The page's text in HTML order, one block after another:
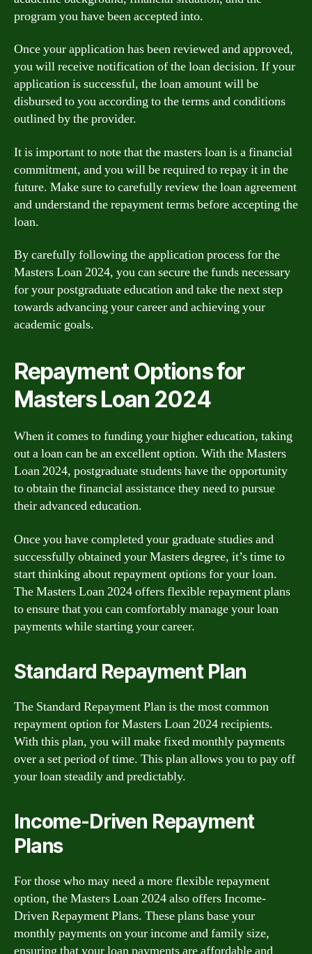
program you have been accepted into.
Once your application has been reviewed and approved,
you will receive notification of the loan decision. If your
application is successful, the loan amount will be
disbursed to you according to the terms and conditions
outlined by the provider.
It is important to note that the masters loan is a financial
commitment, and you will be required to repay it in the
future. Make sure to carefully review the loan agreement
and understand the repayment terms before accepting the
loan.
By carefully following the application process for the
Masters Loan 2024, you can secure the funds necessary
for your postgraduate education and take the next step
towards advancing your career and achieving your
academic goals.
Repayment Options for
Masters Loan 2024
When it comes to funding your higher education, taking
out a loan can be an excellent option. With the Masters
Loan 2024, postgraduate students have the opportunity
to obtain the financial assistance they need to pursue
their advanced education.
Once you have completed your graduate studies and
successfully obtained your Masters degree, it’s time to
start thinking about repayment options for your loan.
The Masters Loan 2024 offers flexible repayment plans
to ensure that you can comfortably manage your loan
payments while starting your career.
Standard Repayment Plan
The Standard Repayment Plan is the most common
repayment option for Masters Loan 2024 recipients.
With this plan, you will make fixed monthly payments
over a set period of time. This plan allows you to pay off
your loan steadily and predictably.
Income-Driven Repayment
Plans
For those who may need a more flexible repayment
option, the Masters Loan 2024 also offers Income-
Driven Repayment Plans. These plans base your
monthly payments on your income and family size,
ensuring that your loan payments are affordable and